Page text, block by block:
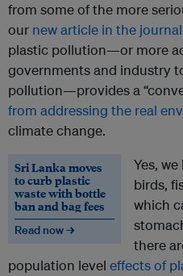
from some of the more
our new article in the
plastic pollution—or more
governments and industry
pollution—provides a
from addressing the real
climate change.
Sri Lanka moves
to curb plastic
waste with bottle
ban and bag fees
Read now →
Yes,
birds,
which
there
population level effects of